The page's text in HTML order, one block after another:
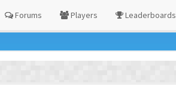
Forums Players Leaderboards